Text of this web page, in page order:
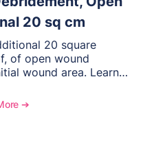
20 sq cm
20 square
of open wound
wound area. Learn
key reimbursement
➔